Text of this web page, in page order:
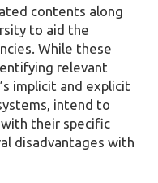
contents along
to aid the
While these
relevant
implicit and explicit
intend to
their specific
disadvantages with